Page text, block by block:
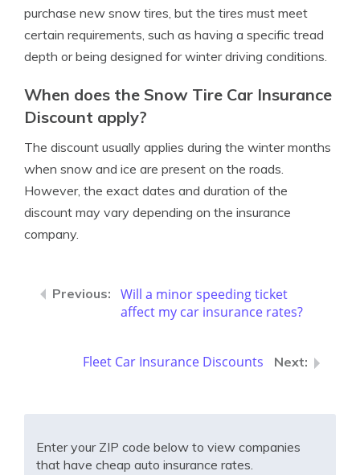
purchase new snow tires, but the tires must meet
certain requirements, such as having a specific tread
depth or being designed for winter driving conditions.
When does the Snow Tire Car Insurance
Discount apply?
The discount usually applies during the winter months
when snow and ice are present on the roads.
However, the exact dates and duration of the
discount may vary depending on the insurance
company.
Will a minor speeding ticket
affect my car insurance rates?
Fleet Car Insurance Discounts
Enter your ZIP code below to view companies
that have cheap auto insurance rates.